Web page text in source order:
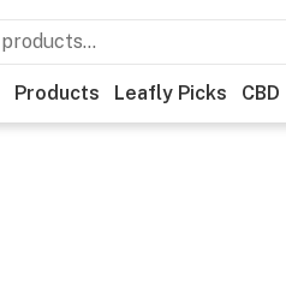
Products Leafly Picks CBD